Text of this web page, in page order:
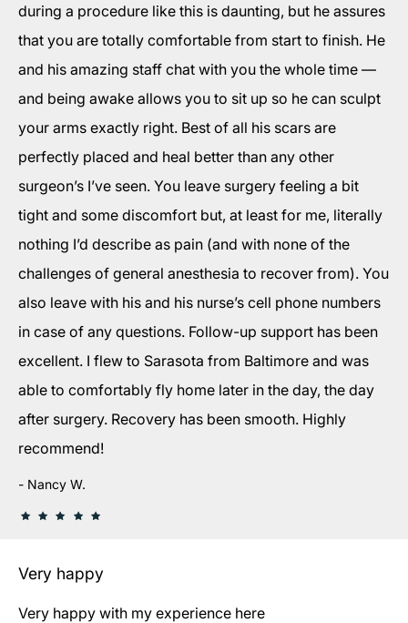
during a procedure like this is daunting, but he assures
that you are totally comfortable from start to finish. He
and his amazing staff chat with you the whole time —
and being awake allows you to sit up so he can sculpt
your arms exactly right. Best of all his scars are
perfectly placed and heal better than any other
surgeon’s I’ve seen. You leave surgery feeling a bit
tight and some discomfort but, at least for me, literally
nothing I’d describe as pain (and with none of the
challenges of general anesthesia to recover from). You
also leave with his and his nurse’s cell phone numbers
in case of any questions. Follow-up support has been
excellent. I flew to Sarasota from Baltimore and was
able to comfortably fly home later in the day, the day
after surgery. Recovery has been smooth. Highly
recommend!
Nancy W.
Very happy
Very happy with my experience here